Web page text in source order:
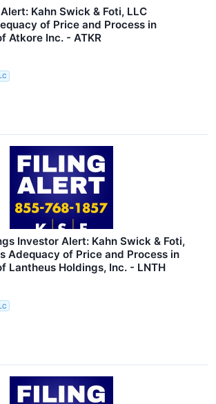
Kahn Swick & Foti, LLC
of Price and Process in
Atkore Inc. - ATKR
Investor Alert: Kahn Swick & Foti,
Adequacy of Price and Process in
Lantheus Holdings, Inc. - LNTH